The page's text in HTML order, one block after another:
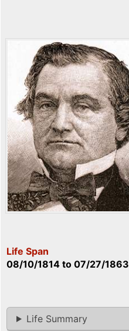
Life Span
08/10/1814 to 07/27/1863
Life Summary